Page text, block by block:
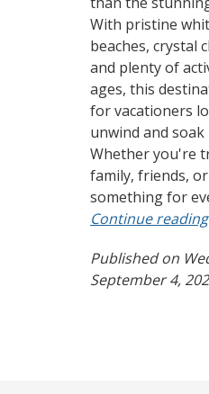
With pristine
beaches, crystal
and plenty of
ages, this
for vacationers
unwind and
Whether you're
family, friends,
something for
Continue reading
Published on
September 4,